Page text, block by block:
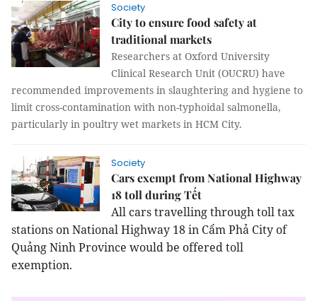
Society
City to ensure food safety at
traditional markets
Researchers at Oxford University
Clinical Research Unit (OUCRU) have
recommended improvements in slaughtering and hygiene to
limit cross-contamination with non-typhoidal salmonella,
particularly in poultry wet markets in HCM City.
Society
Cars exempt from National Highway
18 toll during Tết
All cars travelling through toll tax
stations on National Highway 18 in Cẩm Phả City of
Quảng Ninh Province would be offered toll
exemption.